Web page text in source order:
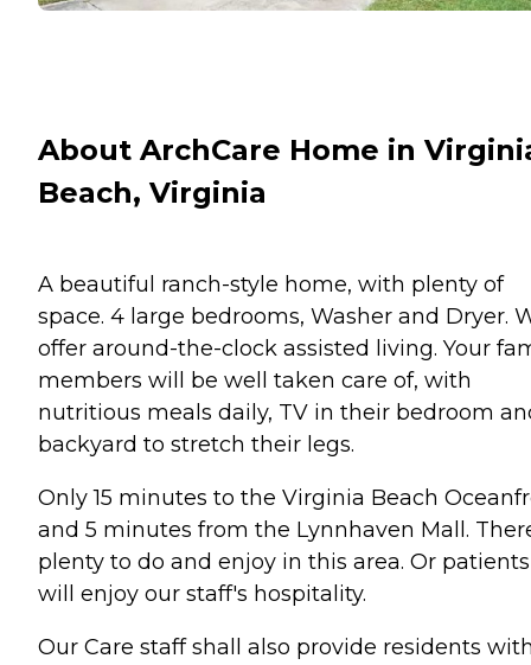
About ArchCare Home in
Beach, Virginia
A beautiful ranch-style home, with plenty of
space. 4 large bedrooms, Washer and Dryer.
offer around-the-clock assisted living. Your
members will be well taken care of, with
nutritious meals daily, TV in their bedroom
backyard to stretch their legs.
Only 15 minutes to the Virginia Beach
and 5 minutes from the Lynnhaven Mall.
plenty to do and enjoy in this area. Or patients
will enjoy our staff's hospitality.
Our Care staff shall also provide residents